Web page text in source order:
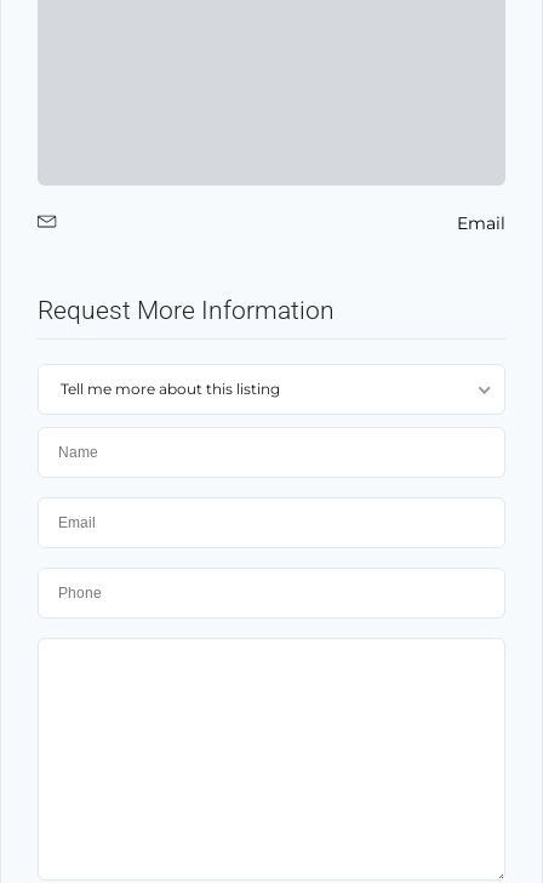
Email
Request More Information
Tell me more about this listing